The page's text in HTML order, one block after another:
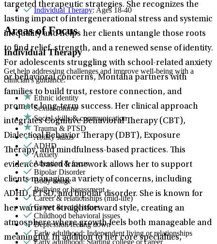
targeted therapeutic strategies. She recognizes the
lasting impact of intergenerational stress and systemic
inequality and helps her clients untangle those roots
to find relief, strength, and a renewed sense of identity.
For adolescents struggling with school-related anxiety
or behavioral concerns, Montaha partners with
families to build trust, restore connection, and
promote long-term success. Her clinical approach
integrates Cognitive Behavioral Therapy (CBT),
Dialectical Behavior Therapy (DBT), Exposure
Therapy, and mindfulness-based practices. This
evidence-based framework allows her to support
clients managing a variety of concerns, including
ADHD, PTSD, and bipolar disorder. She is known for
her warm yet straightforward style, creating an
atmosphere where growth feels both manageable and
meaningful. In addition to her core specialties,
Individual Therapy: Ages 18-40
Areas of Focus
Individual Therapy
Get help addressing challenges and improve well-being with a
clinician's guidance.
Ethnic identity
Sexual trauma
Social skills & communication
Trauma & PTSD
Ability status
ADHD
Anxiety
Attention & focus
Bipolar Disorder
Body image
Bullying or harassment
Career & relationships (mid-life)
Career & work issues
Childhood behavioral issues
Depression/feeling down
Early adulthood: Independent living or relationships
Early adulthood: Starting college or career